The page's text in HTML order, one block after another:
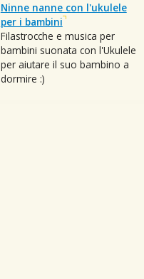
Ninne nanne con l'ukulele
per i bambini
Filastrocche e musica per
bambini suonata con l'Ukulele
per aiutare il suo bambino a
dormire :)